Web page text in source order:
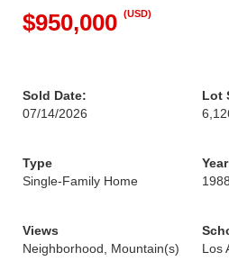
$950,000 (USD)
Sold Date:
07/14/2026
Lot
Type
Single-Family Home
1988
Views
Neighborhood, Mountain(s)
Los